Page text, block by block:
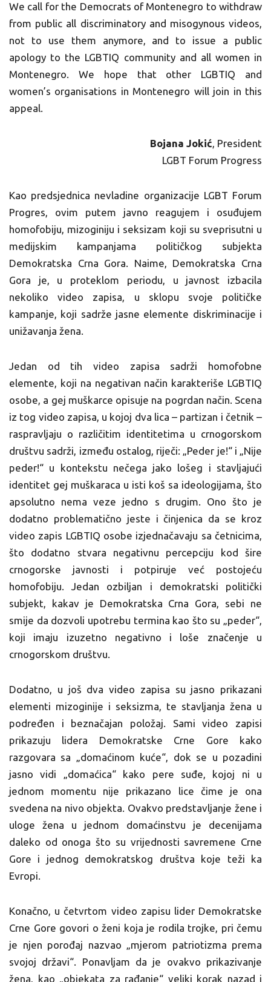
We call for the Democrats of Montenegro to withdraw
from public all discriminatory and misogynous videos,
not to use them anymore, and to issue a public
apology to the LGBTIQ community and all women in
Montenegro. We hope that other LGBTIQ and
women’s organisations in Montenegro will join in this
appeal.
Bojana Jokić, President
LGBT Forum Progress
Kao predsjednica nevladine organizacije LGBT Forum
Progres, ovim putem javno reagujem i osuđujem
homofobiju, mizoginiju i seksizam koji su sveprisutni u
medijskim kampanjama političkog subjekta
Demokratska Crna Gora. Naime, Demokratska Crna
Gora je, u proteklom periodu, u javnost izbacila
nekoliko video zapisa, u sklopu svoje političke
kampanje, koji sadrže jasne elemente diskriminacije i
unižavanja žena.
Jedan od tih video zapisa sadrži homofobne
elemente, koji na negativan način karakteriše LGBTIQ
osobe, a gej muškarce opisuje na pogrdan način. Scena
iz tog video zapisa, u kojoj dva lica – partizan i četnik –
raspravljaju o različitim identitetima u crnogorskom
društvu sadrži, između ostalog, riječi: „Peder je!“ i „Nije
peder!“ u kontekstu nečega jako lošeg i stavljajući
identitet gej muškaraca u isti koš sa ideologijama, što
apsolutno nema veze jedno s drugim. Ono što je
dodatno problematično jeste i činjenica da se kroz
video zapis LGBTIQ osobe izjednačavaju sa četnicima,
što dodatno stvara negativnu percepciju kod šire
crnogorske javnosti i potpiruje već postojeću
homofobiju. Jedan ozbiljan i demokratski politički
subjekt, kakav je Demokratska Crna Gora, sebi ne
smije da dozvoli upotrebu termina kao što su „peder“,
koji imaju izuzetno negativno i loše značenje u
crnogorskom društvu.
Dodatno, u još dva video zapisa su jasno prikazani
elementi mizoginije i seksizma, te stavljanja žena u
podređen i beznačajan položaj. Sami video zapisi
prikazuju lidera Demokratske Crne Gore kako
razgovara sa „domaćinom kuće“, dok se u pozadini
jasno vidi „domaćica“ kako pere suđe, kojoj ni u
jednom momentu nije prikazano lice čime je ona
svedena na nivo objekta. Ovakvo predstavljanje žene i
uloge žena u jednom domaćinstvu je decenijama
daleko od onoga što su vrijednosti savremene Crne
Gore i jednog demokratskog društva koje teži ka
Evropi.
Konačno, u četvrtom video zapisu lider Demokratske
Crne Gore govori o ženi koja je rodila trojke, pri čemu
je njen porođaj nazvao „mjerom patriotizma prema
svojoj državi“. Ponavljam da je ovakvo prikazivanje
žena, kao „objekata za rađanje“ veliki korak nazad i